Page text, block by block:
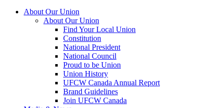
About Our Union
About Our Union
Find Your Local Union
Constitution
National President
National Council
Proud to be Union
Union History
UFCW Canada Annual Report
Brand Guidelines
Join UFCW Canada